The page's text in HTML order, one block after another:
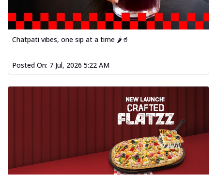
Chatpati vibes, one sip at a time 🌶️🥤
Posted On: 7 Jul, 2026 5:22 AM